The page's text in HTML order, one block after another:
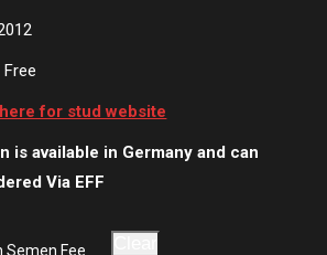
Free
for stud website
is available in Germany and can
Via EFF
Semen Fee